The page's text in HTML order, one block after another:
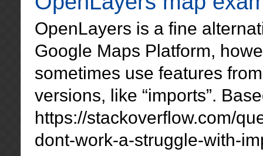
OpenLayers is a fine
Google Maps Platform,
sometimes use features
versions, like “imports”.
https://stackoverflow.com/
dont-work-a-struggle-with-